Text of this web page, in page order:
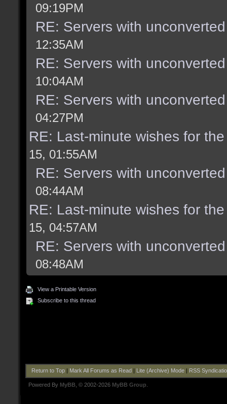
09:19PM
RE: Servers with
12:35AM
RE: Servers with
10:04AM
RE: Servers with
04:27PM
RE: Last-minute wishes for
15, 01:55AM
RE: Servers with
08:44AM
RE: Last-minute wishes for
15, 04:57AM
RE: Servers with
08:48AM
View a Printable Version
Subscribe to this thread
Return to Top| Mark All Forums as Read Lite (Archive) Mode| RSS
Powered By MyBB , © 2002-2026 MyBB Group